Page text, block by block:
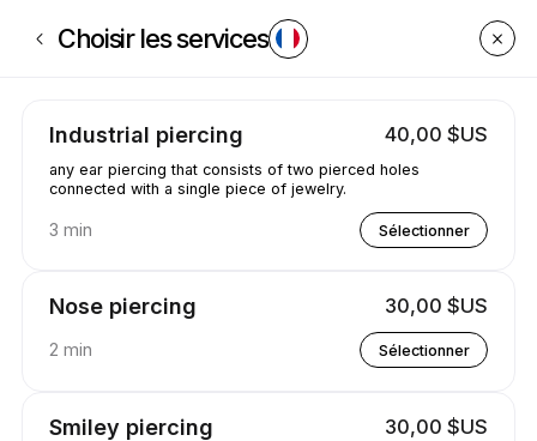
Choisir les services
Industrial piercing 40,00 $US
any ear piercing that consists of two pierced holes
connected with a single piece of jewelry.
3 min Sélectionner
Nose piercing 30,00 $US
2 min Sélectionner
Smiley piercing 30,00 $US